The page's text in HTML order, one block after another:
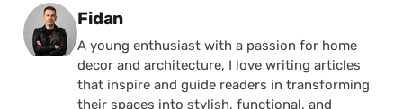
Posted by
Fidan
A young enthusiast with a passion for home
decor and architecture, I love writing articles
that inspire and guide readers in transforming
their spaces into stylish, functional, and